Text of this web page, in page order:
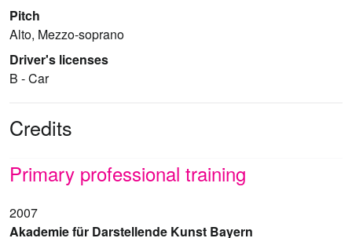
Pitch
Alto, Mezzo-soprano
Driver's licenses
B - Car
Credits
Primary professional training
2007
Akademie für Darstellende Kunst Bayern